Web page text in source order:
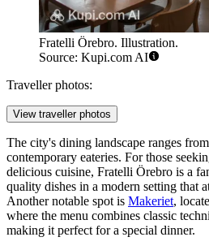
Fratelli Örebro. Illustration.
Source: Kupi.com AI
Traveller photos:
View traveller photos
The city's dining landscape ranges
contemporary eateries. For those
delicious cuisine, Fratelli Örebro is a
quality dishes in a modern setting that
Another notable spot is Makeriet,
where the menu combines classic
making it perfect for a special dinner.